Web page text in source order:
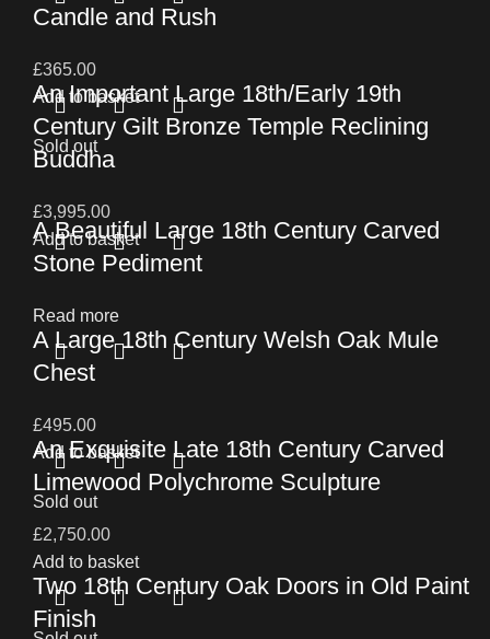
Candle and Rush
£365.00
Add to basket
An Important Large 18th/Early 19th
Century Gilt Bronze Temple Reclining
Buddha
£3,995.00
Add to basket
Sold out
A Beautiful Large 18th Century Carved
Stone Pediment
Read more
A Large 18th Century Welsh Oak Mule
Chest
£495.00
Add to basket
An Exquisite Late 18th Century Carved
Limewood Polychrome Sculpture
£2,750.00
Add to basket
Sold out
Two 18th Century Oak Doors in Old Paint
Finish